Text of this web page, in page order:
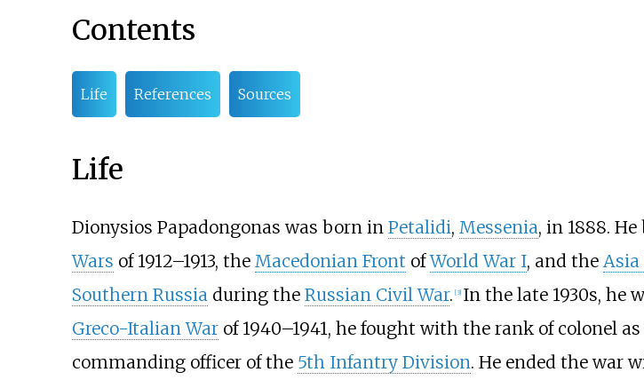
Contents
Life References Sources
Life
Dionysios Papadongonas was born in Petalidi, Messenia, in 1888. He
Wars of 1912–1913, the Macedonian Front ofWorld War I, and the
Southern Russiaduring the Russian Civil War. [3] In the late 1930s, he
Greco-Italian Warof 1940–1941, he fought with the rank of colonel
commanding officer of the 5th Infantry Division. He ended the war